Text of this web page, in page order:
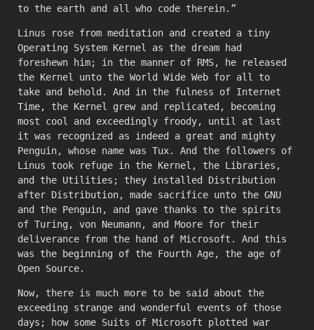
to the earth and all who code therein.”
Linus rose from meditation and created a tiny
Operating System Kernel as the dream had
foreshewn him; in the manner of RMS, he released
the Kernel unto the World Wide Web for all to
take and behold. And in the fulness of Internet
Time, the Kernel grew and replicated, becoming
most cool and exceedingly froody, until at last
it was recognized as indeed a great and mighty
Penguin, whose name was Tux. And the followers of
Linus took refuge in the Kernel, the Libraries,
and the Utilities; they installed Distribution
after Distribution, made sacrifice unto the GNU
and the Penguin, and gave thanks to the spirits
of Turing, von Neumann, and Moore for their
deliverance from the hand of Microsoft. And this
was the beginning of the Fourth Age, the age of
Open Source.
Now, there is much more to be said about the
exceeding strange and wonderful events of those
days; how some Suits of Microsoft plotted war